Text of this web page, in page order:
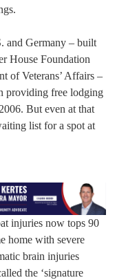
and Germany – built
House Foundation
of Veterans’ Affairs –
providing free lodging
But even at that
list for a spot at
injuries now tops 90
home with severe
brain injuries
the ‘signature